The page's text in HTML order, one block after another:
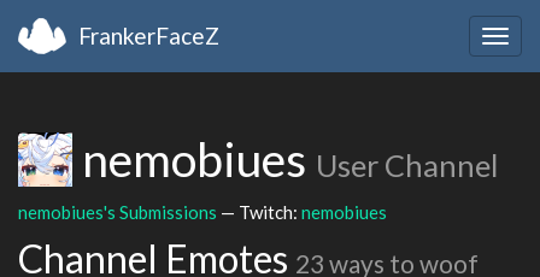
FrankerFaceZ
nemobiues User Channel
nemobiues's Submissions — Twitch: nemobiues
Channel Emotes 23 ways to woof